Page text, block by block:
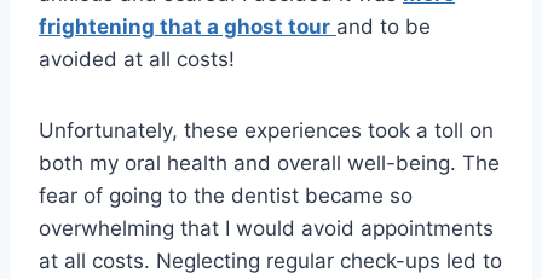
frightening that a ghost tour and to be
avoided at all costs!
Unfortunately, these experiences took a toll on
both my oral health and overall well-being. The
fear of going to the dentist became so
overwhelming that I would avoid appointments
at all costs. Neglecting regular check-ups led to